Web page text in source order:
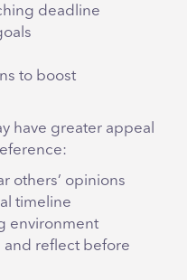
deadline
to boost
have greater appeal
others’ opinions
timeline
environment
and reflect before